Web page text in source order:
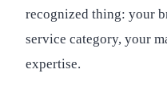
recognized thing: your
service category, your
expertise.